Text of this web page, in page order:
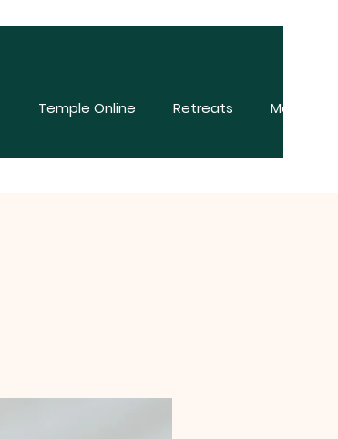
Temple Online Retreats More